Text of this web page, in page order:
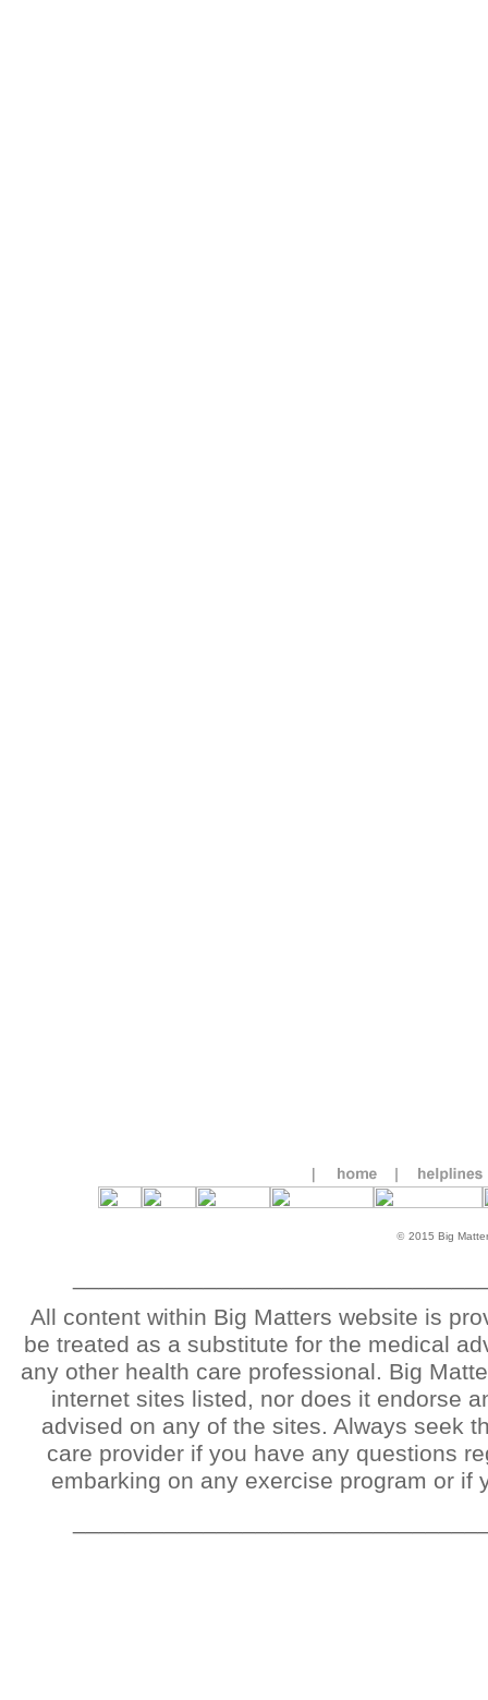
© 2015 Big
All content within Big Matters website is
be treated as a substitute for the medical
any other health care professional. Big
internet sites listed, nor does it endorse
advised on any of the sites. Always seek
care provider if you have any questions
embarking on any exercise program or if